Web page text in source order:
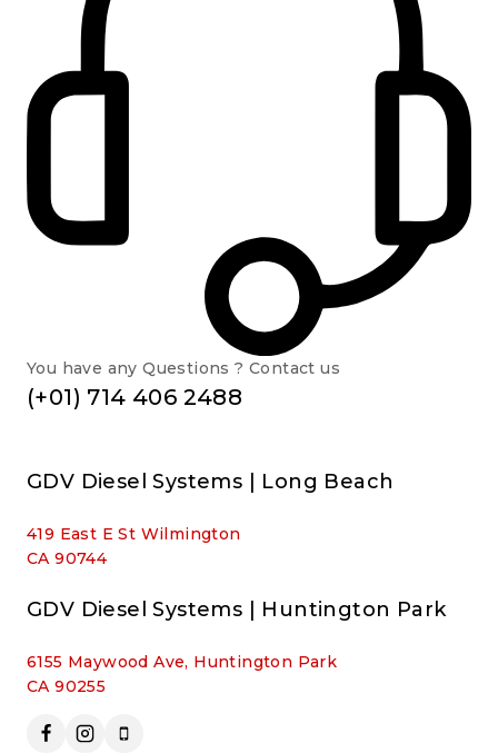
You have any Questions ? Contact us
(+01) 714 406 2488
GDV Diesel Systems | Long Beach
419 East E St Wilmington
CA 90744
GDV Diesel Systems | Huntington Park
6155 Maywood Ave, Huntington Park
CA 90255